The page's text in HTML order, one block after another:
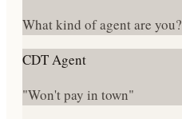
What kind of agent are you?
CDT Agent
"Won't pay in town"